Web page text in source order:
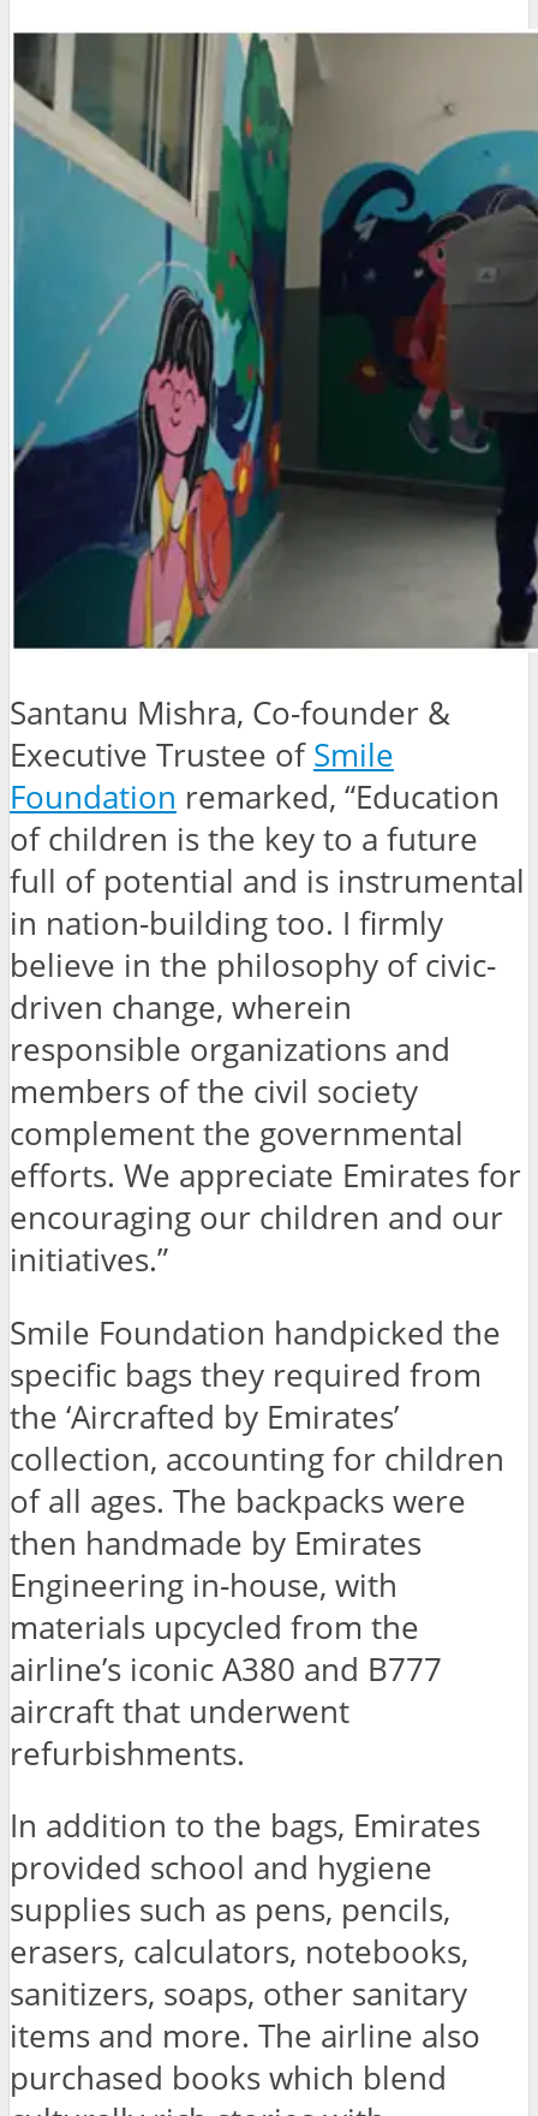
Santanu Mishra, Co-founder &
Executive Trustee of Smile
Foundation remarked, “Education
of children is the key to a future
full of potential and is instrumental
in nation-building too. I firmly
believe in the philosophy of civic-
driven change, wherein
responsible organizations and
members of the civil society
complement the governmental
efforts. We appreciate Emirates for
encouraging our children and our
initiatives.”
Smile Foundation handpicked the
specific bags they required from
the ‘Aircrafted by Emirates’
collection, accounting for children
of all ages. The backpacks were
then handmade by Emirates
Engineering in-house, with
materials upcycled from the
airline’s iconic A380 and B777
aircraft that underwent
refurbishments.
In addition to the bags, Emirates
provided school and hygiene
supplies such as pens, pencils,
erasers, calculators, notebooks,
sanitizers, soaps, other sanitary
items and more. The airline also
purchased books which blend